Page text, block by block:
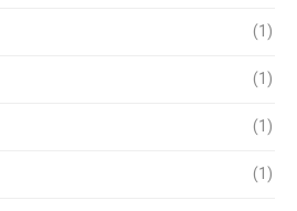
(1)
(1)
(1)
(1)